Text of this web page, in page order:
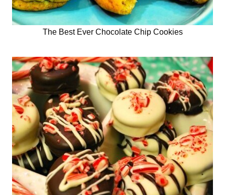
The Best Ever Chocolate Chip Cookies